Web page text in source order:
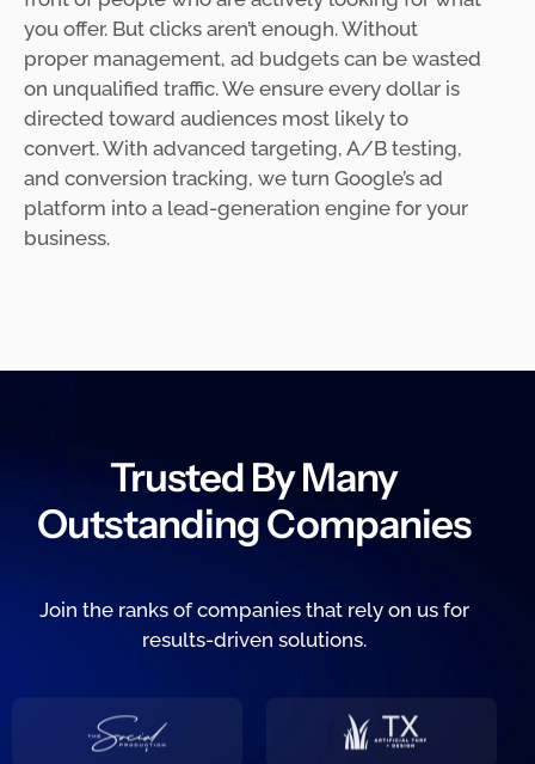
you offer. But clicks aren’t enough. Without
proper management, ad budgets can be wasted
on unqualified traffic. We ensure every dollar is
directed toward audiences most likely to
convert. With advanced targeting, A/B testing,
and conversion tracking, we turn Google’s ad
platform into a lead-generation engine for your
business.
Trusted By Many
Outstanding Companies
Join the ranks of companies that rely on us for
results-driven solutions.